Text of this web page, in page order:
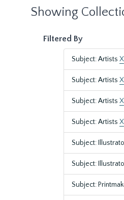
Showing
Filtered By
Subject: Artists X
Subject: Artists X
Subject: Artists X
Subject: Artists X
Subject:
Subject:
Subject: